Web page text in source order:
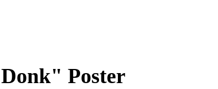
Poster